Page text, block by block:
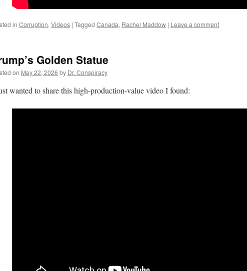
in Corruption, Videos | Tagged Canada, Rachel Maddow | Leave a comment
Golden Statue
on May 22, 2026 by Dr. Conspiracy
wanted to share this high-production-value video I found: